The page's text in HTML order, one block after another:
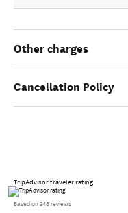
Other charges
Cancellation Policy
TripAdvisor traveler rating
Based on 348 reviews